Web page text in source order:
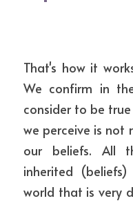
That's how it
We confirm in
consider to be
we perceive is
our beliefs. All
inherited
world that is very